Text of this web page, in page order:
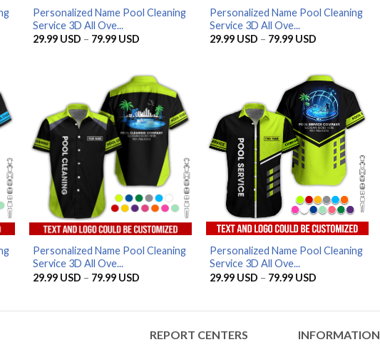
Personalized Name Pool Cleaning
Service 3D All Ove...
29.99 USD – 79.99 USDPrice
79.99 USD
Personalized Name Pool Cleaning
Service 3D All Ove...
29.99 USD – 79.99 USDPrice
79.99 USD
Personalized Name Pool Cleaning
Service 3D All Ove...
29.99 USD – 79.99 USDPrice
Personalized Name Pool Cleaning
Service 3D All Ove...
29.99 USD – 79.99 USDPrice
REPORT CENTERS INFORMATION